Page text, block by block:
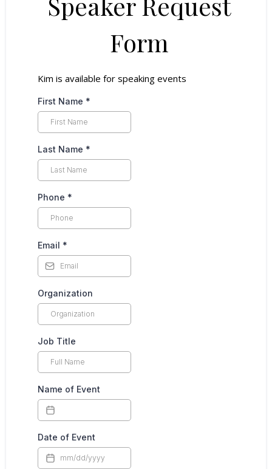
Form
Kim is available for speaking events
First Name *
Last Name *
Phone *
Email *
Organization
Job Title
Name of Event
Date of Event